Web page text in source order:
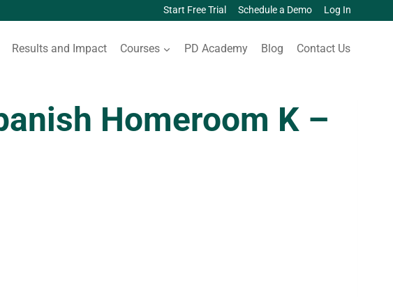
Start Free Trial Schedule a Demo Log In
Results and Impact Courses PD Academy Blog Contact Us
Homeroom K –